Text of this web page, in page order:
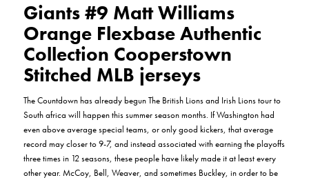
Giants #9 Matt Williams
Orange Flexbase Authentic
Collection Cooperstown
Stitched MLB jerseys
The Countdown has already begun The British Lions and Irish Lions tour to
South africa will happen this summer season months. If Washington had
even above average special teams, or only good kickers, that average
record may closer to 9-7, and instead associated with earning the playoffs
three times in 12 seasons, these people have likely made it at least every
other year. McCoy, Bell, Weaver, and sometimes Buckley, in order to be